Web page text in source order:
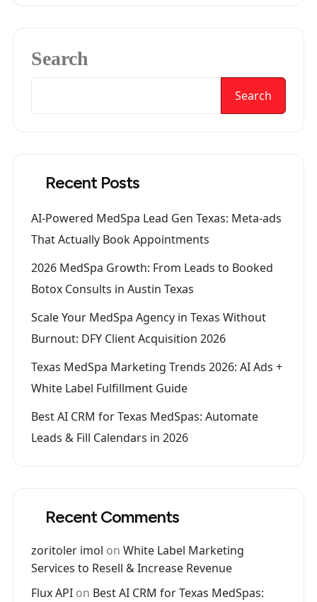
Search
Search
Recent Posts
AI-Powered MedSpa Lead Gen Texas: Meta-ads
That Actually Book Appointments
2026 MedSpa Growth: From Leads to Booked
Botox Consults in Austin Texas
Scale Your MedSpa Agency in Texas Without
Burnout: DFY Client Acquisition 2026
Texas MedSpa Marketing Trends 2026: AI Ads +
White Label Fulfillment Guide
Best AI CRM for Texas MedSpas: Automate
Leads & Fill Calendars in 2026
Recent Comments
zoritoler imol on White Label Marketing
Services to Resell & Increase Revenue
Flux API on Best AI CRM for Texas MedSpas: